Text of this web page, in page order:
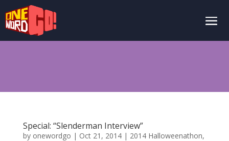
Special: “Slenderman Interview”
by onewordgo | Oct 21, 2014| 2014 Halloweenathon,